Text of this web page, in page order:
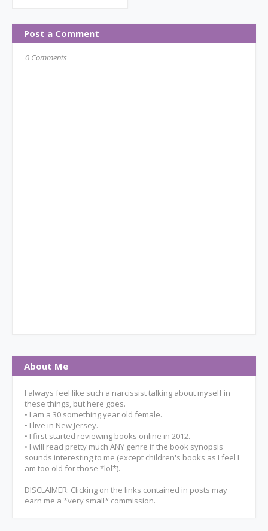
Post a Comment
0 Comments
About Me
I always feel like such a narcissist talking about myself in
these things, but here goes.
• I am a 30 something year old female.
• I live in New Jersey.
• I first started reviewing books online in 2012.
• I will read pretty much ANY genre if the book synopsis
sounds interesting to me (except children's books as I feel I
am too old for those *lol*).
DISCLAIMER: Clicking on the links contained in posts may
earn me a *very small* commission.